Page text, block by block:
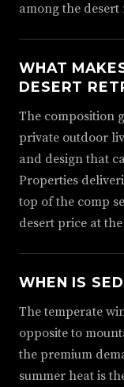
among the desert
WHAT
DESERT
The composition
private outdoor
and design that
Properties
top of the comp
desert price at
WHEN IS
The temperate
opposite to
the premium
summer heat is